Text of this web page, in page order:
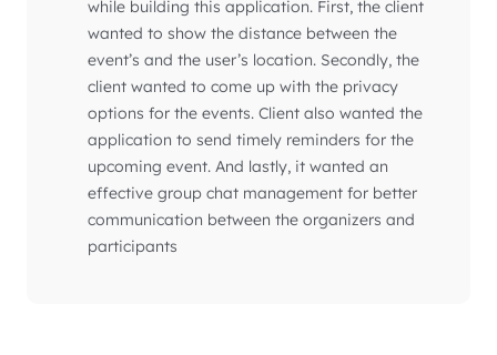
while building this application. First, the client
wanted to show the distance between the
event’s and the user’s location. Secondly, the
client wanted to come up with the privacy
options for the events. Client also wanted the
application to send timely reminders for the
upcoming event. And lastly, it wanted an
effective group chat management for better
communication between the organizers and
participants